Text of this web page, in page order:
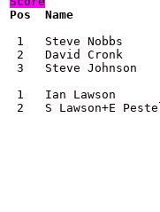
Pos  Name
1   Steve Nobbs
2   David Cronk
3   Steve
1   Ian Lawson
2   S Lawson+E